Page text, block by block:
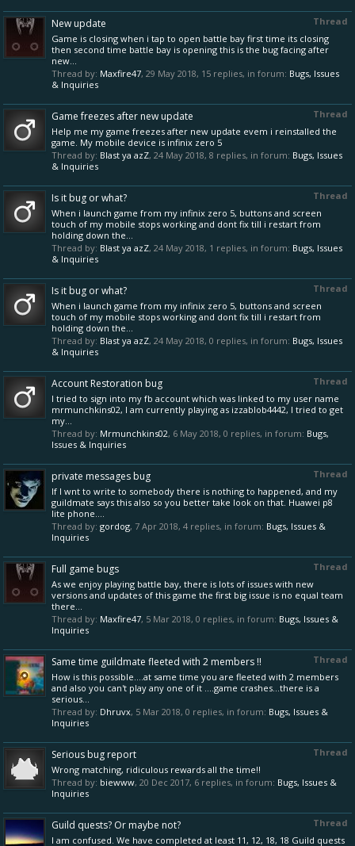
Thread
New update
Game is closing when i tap to open battle bay first time its closing
then second time battle bay is opening this is the bug facing after
new...
Thread by: Maxfire47, 29 May 2018, 15 replies, in forum: Bugs, Issues
& Inquiries
Thread
Game freezes after new update
Help me my game freezes after new update evem i reinstalled the
game. My mobile device is infinix zero 5
Thread by: Blast ya azZ, 24 May 2018, 8 replies, in forum: Bugs, Issues
& Inquiries
Thread
Is it bug or what?
When i launch game from my infinix zero 5, buttons and screen
touch of my mobile stops working and dont fix till i restart from
holding down the...
Thread by: Blast ya azZ, 24 May 2018, 1 replies, in forum: Bugs, Issues
& Inquiries
Thread
Is it bug or what?
When i launch game from my infinix zero 5, buttons and screen
touch of my mobile stops working and dont fix till i restart from
holding down the...
Thread by: Blast ya azZ, 24 May 2018, 0 replies, in forum: Bugs, Issues
& Inquiries
Thread
Account Restoration bug
I tried to sign into my fb account which was linked to my user name
mrmunchkins02, I am currently playing as izzablob4442, I tried to get
my...
Thread by: Mrmunchkins02, 6 May 2018, 0 replies, in forum: Bugs,
Issues & Inquiries
Thread
private messages bug
If I wnt to write to somebody there is nothing to happened, and my
guildmate says this also so you better take look on that. Huawei p8
lite phone....
Thread by: gordog, 7 Apr 2018, 4 replies, in forum: Bugs, Issues &
Inquiries
Thread
Full game bugs
As we enjoy playing battle bay, there is lots of issues with new
versions and updates of this game the first big issue is no equal team
there...
Thread by: Maxfire47, 5 Mar 2018, 0 replies, in forum: Bugs, Issues &
Inquiries
Thread
Same time guildmate fleeted with 2 members !!
How is this possible....at same time you are fleeted with 2 members
and also you can't play any one of it ....game crashes...there is a
serious...
Thread by: Dhruvx, 5 Mar 2018, 0 replies, in forum: Bugs, Issues &
Inquiries
Thread
Serious bug report
Wrong matching, ridiculous rewards all the time!!
Thread by: biewww, 20 Dec 2017, 6 replies, in forum: Bugs, Issues &
Inquiries
Thread
Guild quests? Or maybe not?
I am confused. We have completed at least 11, 12, 18, 18 Guild quests